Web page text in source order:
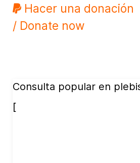
Hacer una donación
/ Donate now
Consulta popular en
[